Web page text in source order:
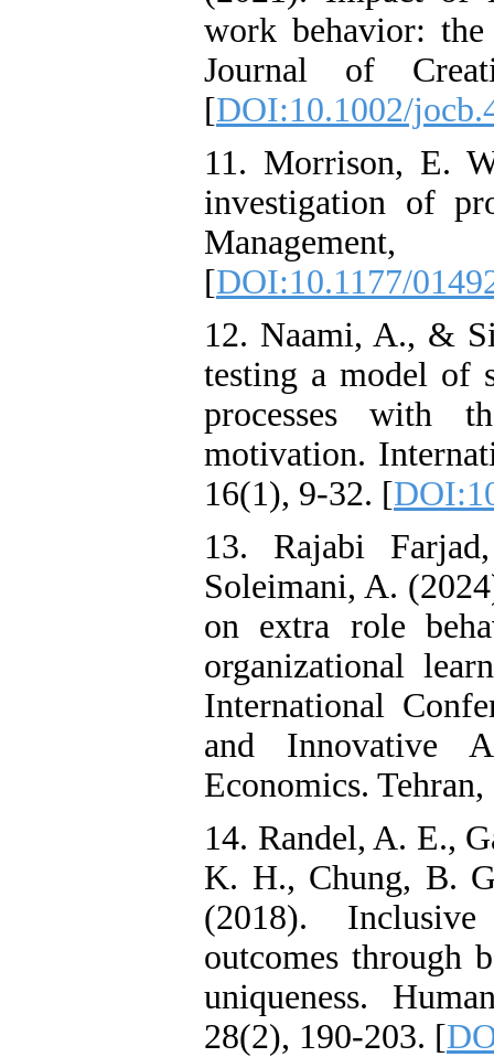
work behavior:
Journal of
[DOI:10.1002/
11. Morrison, E.
investigation of
[DOI:10.1177/
12. Naami, A., &
testing a model of
processes with
motivation.
16(1), 9-32. [
13. Rajabi
Soleimani, A.
on extra role
organizational
International
and Innovative
Economics.
14. Randel, A. E.,
K. H., Chung, B.
(2018).
outcomes through
uniqueness.
28(2), 190-203. [